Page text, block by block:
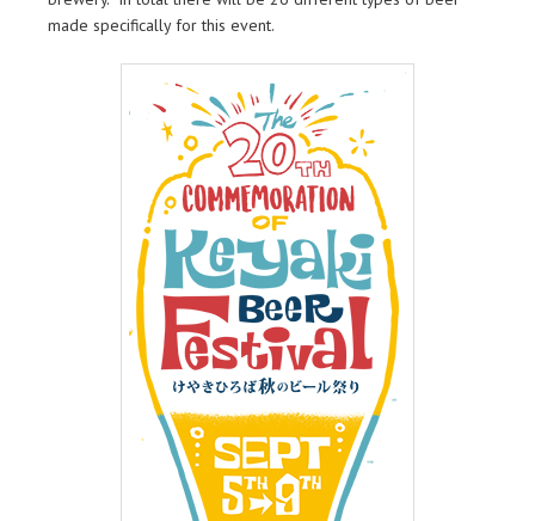
made specifically for this event.